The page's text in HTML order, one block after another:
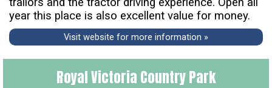
year this place is also excellent value for money.
Visit website for more information »
Royal Victoria Country Park